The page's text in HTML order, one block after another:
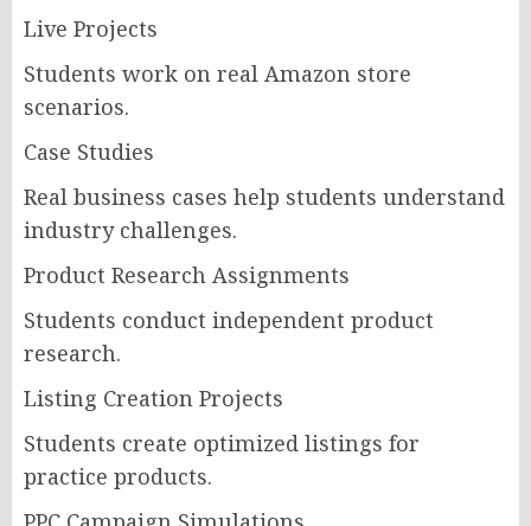
Live Projects
Students work on real Amazon store
scenarios.
Case Studies
Real business cases help students understand
industry challenges.
Product Research Assignments
Students conduct independent product
research.
Listing Creation Projects
Students create optimized listings for
practice products.